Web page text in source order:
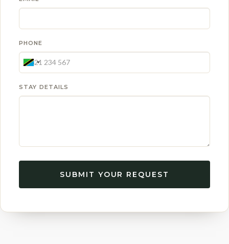
PHONE
STAY DETAILS
SUBMIT YOUR REQUEST